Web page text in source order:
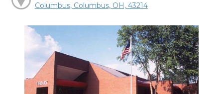
Columbus, Columbus, OH, 43214